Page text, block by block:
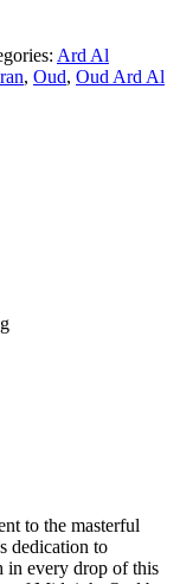
Ard Al
, Oud, Oud Ard Al
to the masterful
dedication to
in every drop of this